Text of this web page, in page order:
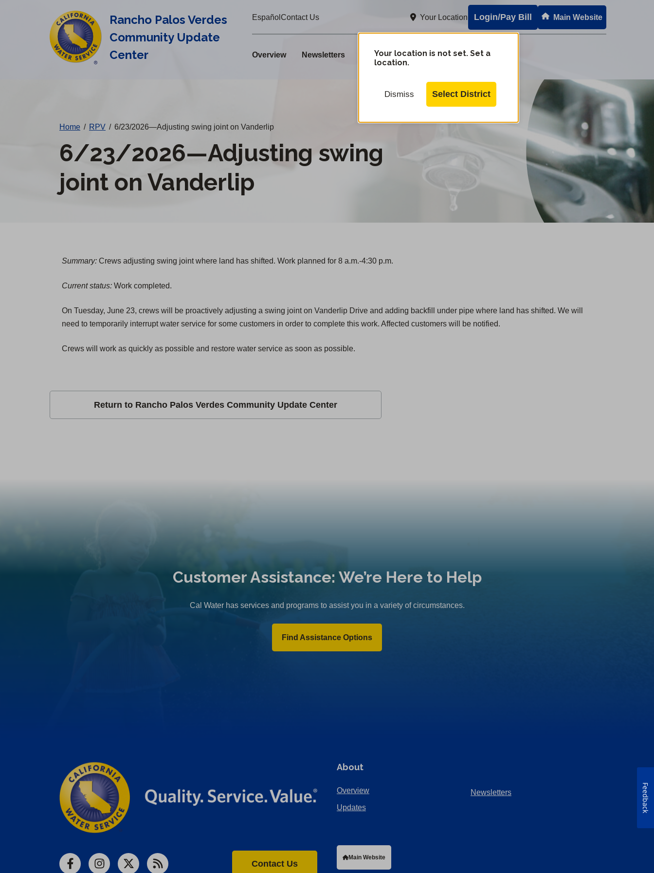
Rancho Palos Verdes
Community Update
Center
EspañolContact Us Your Location Login/Pay Bill Main Website
Overview Newsletters
Your location is not set. Set a
location.
Dismiss Select District
Home / RPV / 6/23/2026—Adjusting swing joint on Vanderlip
6/23/2026—Adjusting swing
joint on Vanderlip
Summary: Crews adjusting swing joint where land has shifted. Work planned for 8 a.m.-4:30 p.m.
Current status: Work completed.
On Tuesday, June 23, crews will be proactively adjusting a swing joint on Vanderlip Drive and adding backfill under pipe where land has shifted. We will
need to temporarily interrupt water service for some customers in order to complete this work. Affected customers will be notified.
Crews will work as quickly as possible and restore water service as soon as possible.
Return to Rancho Palos Verdes Community Update Center
Customer Assistance: We’re Here to Help
Cal Water has services and programs to assist you in a variety of circumstances.
Find Assistance Options
FacebookInstagram
X RSS
Contact Us
About
Overview
Updates
Newsletters
Main Website
Feedback